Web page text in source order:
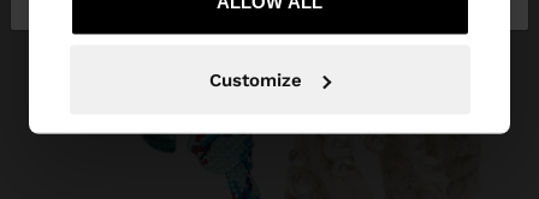
Customize